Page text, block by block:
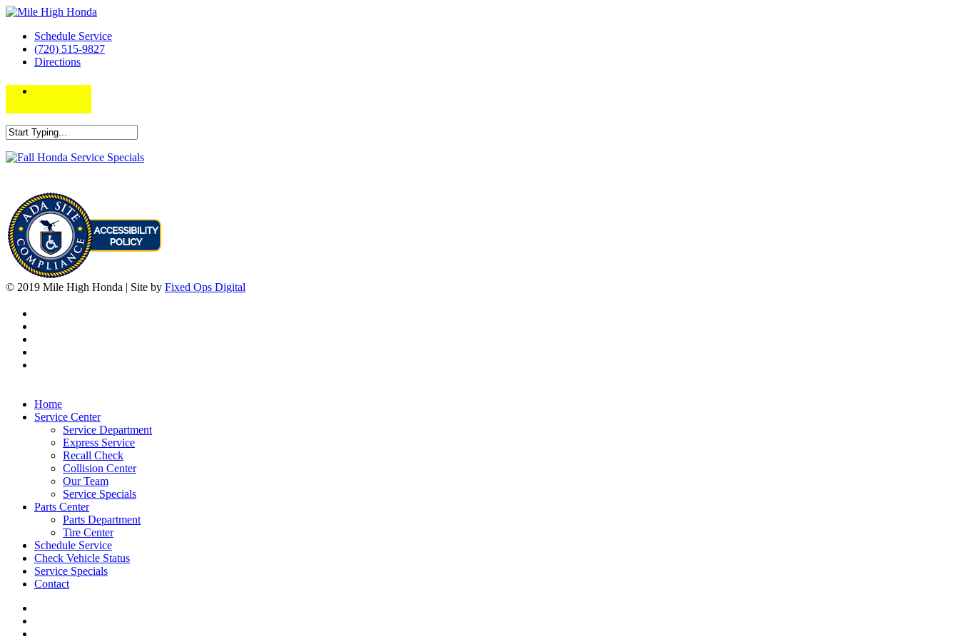
Schedule Service
(720) 515-9827
Directions
© 2019 Mile High Honda | Site by Fixed Ops Digital
Home
Service Center
Service Department
Express Service
Recall Check
Collision Center
Our Team
Service Specials
Parts Center
Parts Department
Tire Center
Schedule Service
Check Vehicle Status
Service Specials
Contact